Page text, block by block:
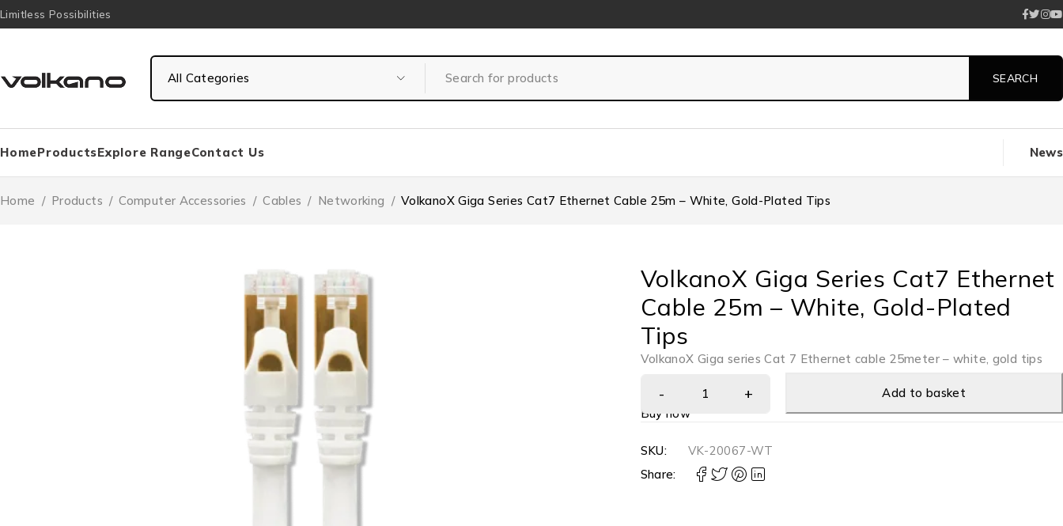
Limitless Possibilities
HomeProductsExplore RangeContact Us News
Home / Products / Computer Accessories / Cables / Networking / VolkanoX Giga Series Cat7 Ethernet Cable 25m – White, Gold-Plated Tips
VolkanoX Giga Series Cat7 Ethernet
Cable 25m – White, Gold-Plated
Tips
VolkanoX Giga series Cat 7 Ethernet cable 25meter – white, gold tips
Add to basket
Buy now
SKU:
VK-20067-WT
Share: